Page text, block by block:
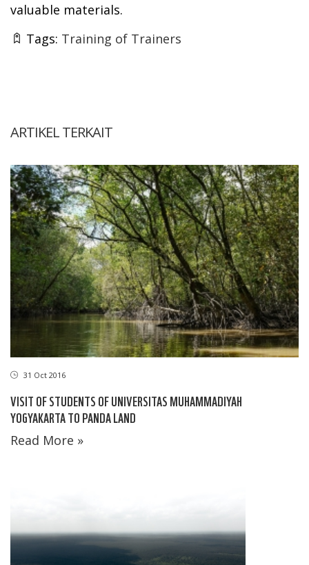
valuable materials.
Tags: Training of Trainers
ARTIKEL TERKAIT
31 Oct 2016
VISIT OF STUDENTS OF UNIVERSITAS MUHAMMADIYAH
YOGYAKARTA TO PANDA LAND
Read More »